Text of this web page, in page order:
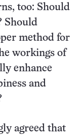
too: Should
Should
method for
workings of
enhance
and
agreed that